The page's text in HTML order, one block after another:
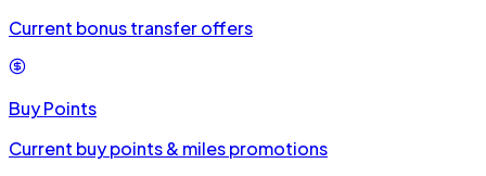
Current bonus transfer offers
Buy Points
Current buy points & miles promotions